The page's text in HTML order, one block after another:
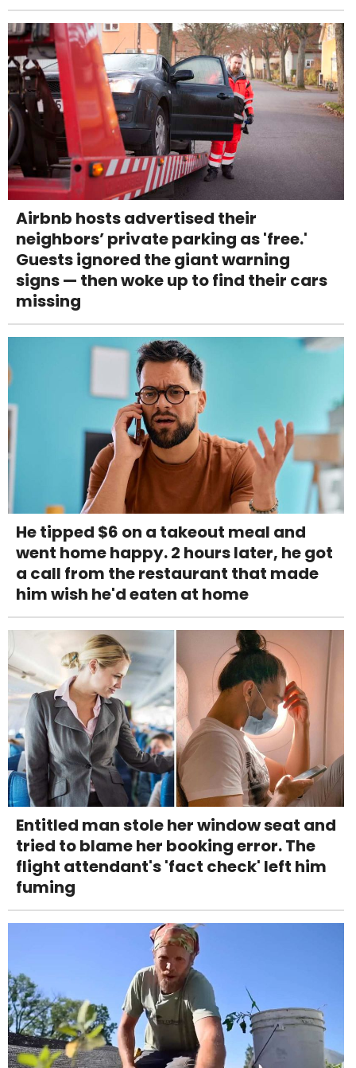
Airbnb hosts advertised their
neighbors’ private parking as 'free.'
Guests ignored the giant warning
signs — then woke up to find their cars
missing
He tipped $6 on a takeout meal and
went home happy. 2 hours later, he got
a call from the restaurant that made
him wish he'd eaten at home
Entitled man stole her window seat and
tried to blame her booking error. The
flight attendant's 'fact check' left him
fuming